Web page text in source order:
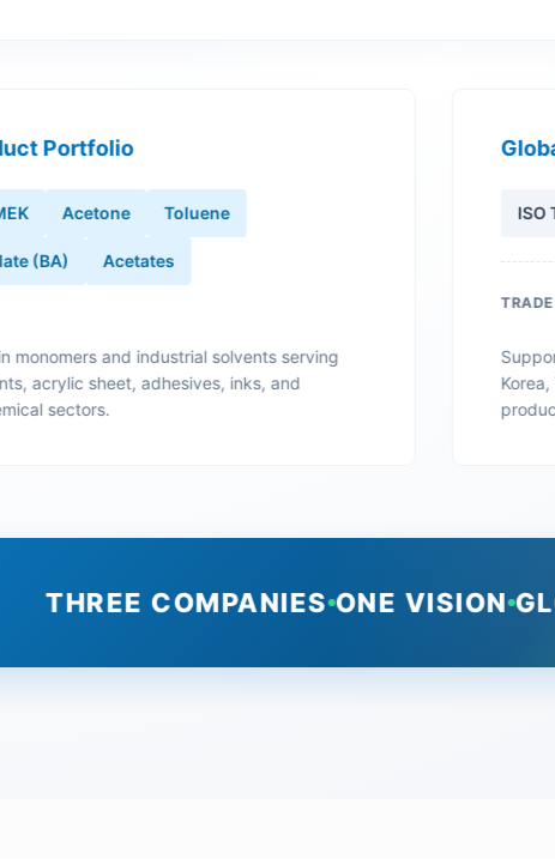
Portfolio
Acetone Toluene
(BA) Acetates
monomers and industrial solvents serving
acrylic sheet, adhesives, inks, and
sectors.
ISO
THREE COMPANIES ONE VISION